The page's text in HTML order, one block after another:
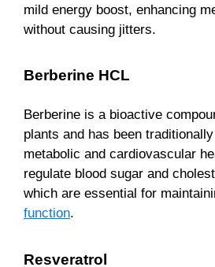
mild energy boost, enhancing
without causing jitters.
Berberine HCL
Berberine is a bioactive
plants and has been
metabolic and cardiovascular
regulate blood sugar and
which are essential for
function.
Resveratrol